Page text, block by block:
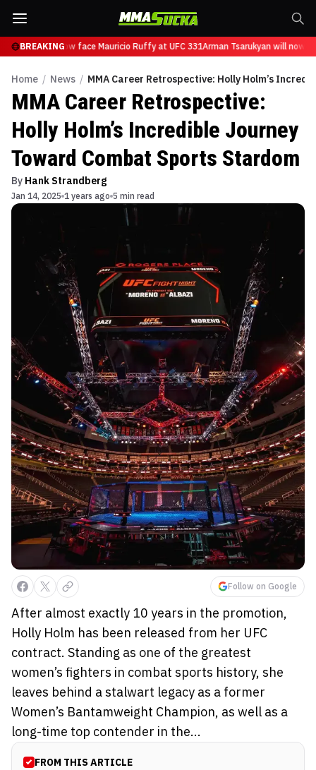
BREAKINGwill now face Mauricio Ruffy at UFC 331Arman Tsarukyan will now
Home / News / MMA Career Retrospective: Holly Holm’s
MMA Career Retrospective:
Holly Holm’s Incredible Journey
Toward Combat Sports Stardom
By Hank Strandberg
Jan 14, 2025 1 years ago 5 min read
Follow on Google
After almost exactly 10 years in the promotion,
Holly Holm has been released from her UFC
contract. Standing as one of the greatest
women’s fighters in combat sports history, she
leaves behind a stalwart legacy as a former
Women’s Bantamweight Champion, as well as a
long-time top contender in the...
FROM THIS ARTICLE